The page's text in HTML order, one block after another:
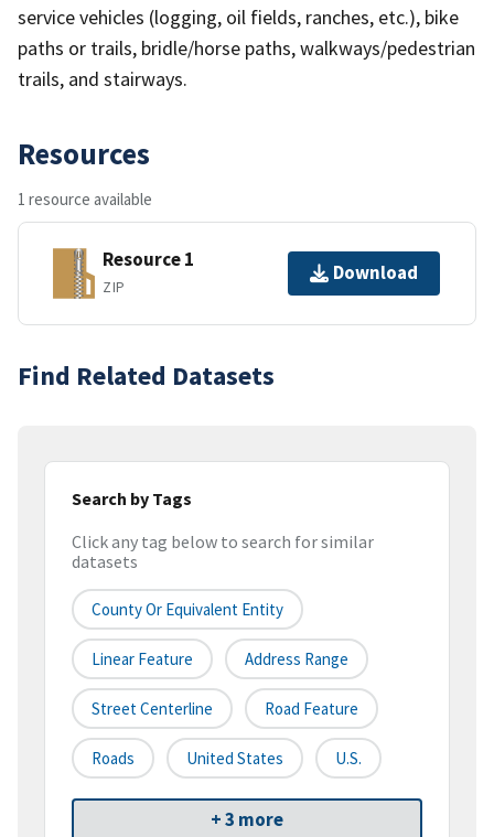
service vehicles (logging, oil fields, ranches, etc.), bike
paths or trails, bridle/horse paths, walkways/pedestrian
trails, and stairways.
Resources
1 resource available
Resource 1
ZIP
Download
Find Related Datasets
Search by Tags
Click any tag below to search for similar
datasets
County Or Equivalent Entity
Linear Feature Address Range
Street Centerline Road Feature
Roads United States U.S.
+ 3 more